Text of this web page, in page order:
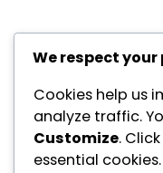
We respect
Cookies help us
analyze traffic.
Customize. Click
essential cookies.